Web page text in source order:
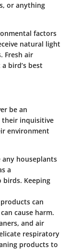
or anything
factors
natural light
Fresh air
bird’s best
be an
their inquisitive
environment
houseplants
a
Keeping
can
cause harm.
and air
respiratory
products to